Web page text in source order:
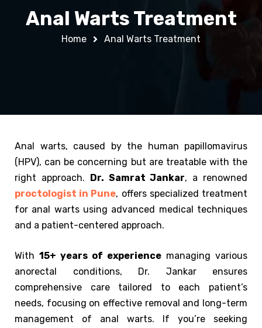
Anal Warts Treatment
Home Anal Warts Treatment
Anal warts, caused by the human papillomavirus
(HPV), can be concerning but are treatable with the
right approach. Dr. Samrat Jankar, a renowned
proctologist in Pune, offers specialized treatment
for anal warts using advanced medical techniques
and a patient-centered approach.
With 15+ years of experience managing various
anorectal conditions, Dr. Jankar ensures
comprehensive care tailored to each patient’s
needs, focusing on effective removal and long-term
management of anal warts. If you’re seeking